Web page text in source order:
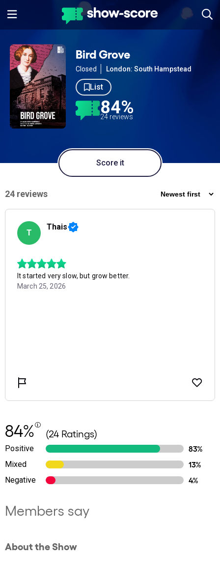
Bird Grove
Closed London: South Hampstead
List
84%
24 reviews
Score it
84% (24 Ratings)
Positive
83%
Mixed
13%
Negative
4%
Members say
About the Show